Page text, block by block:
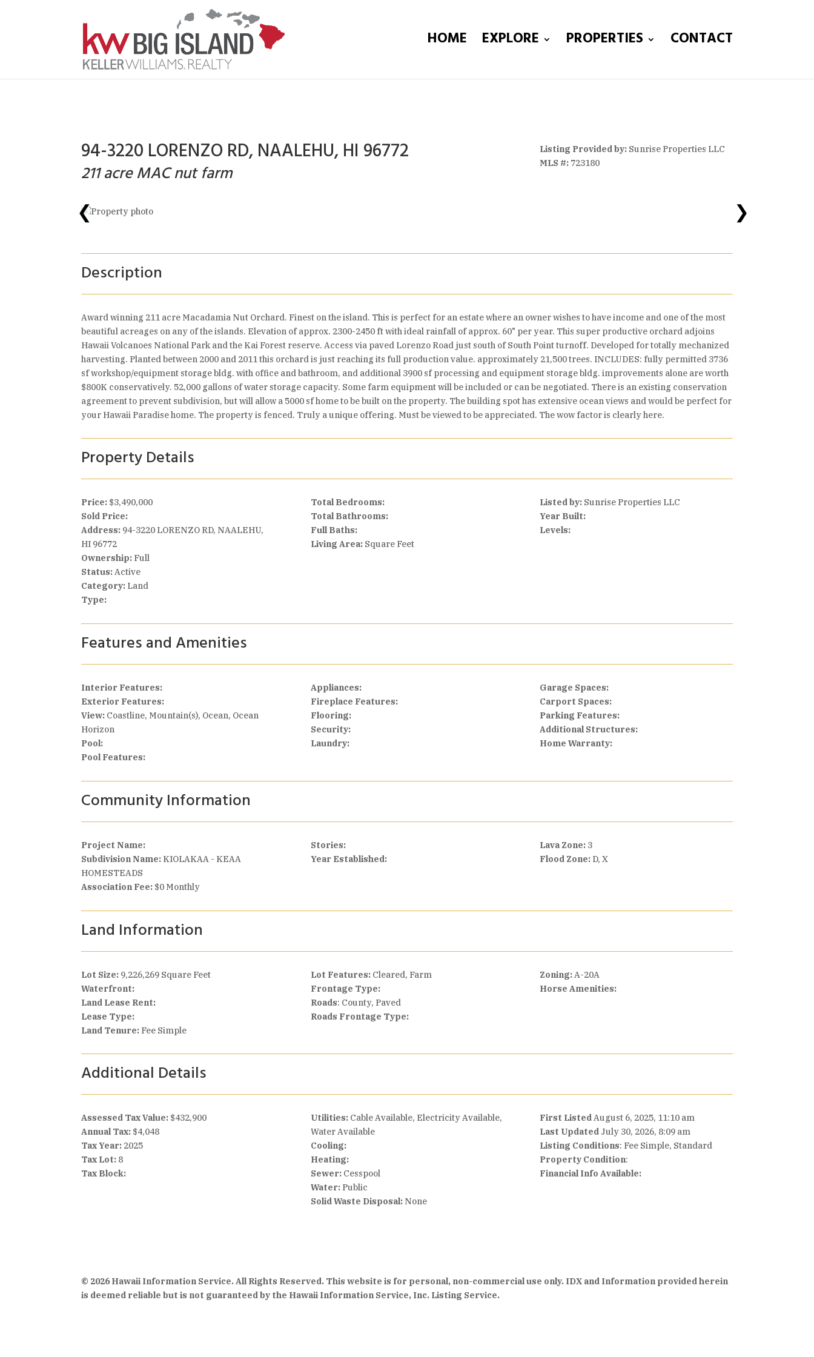
HOME EXPLORE PROPERTIES CONTACT
94-3220 LORENZO RD, NAALEHU, HI 96772
211 acre MAC nut farm
Listing Provided by:Sunrise Properties LLC
MLS #:723180
❮ ❯
Description
Award winning 211 acre Macadamia Nut Orchard. Finest on the island. This is perfect for an estate where an owner wishes to have income and one of the most
beautiful acreages on any of the islands. Elevation of approx. 2300-2450 ft with ideal rainfall of approx. 60" per year. This super productive orchard adjoins
Hawaii Volcanoes National Park and the Kai Forest reserve. Access via paved Lorenzo Road just south of South Point turnoff. Developed for totally mechanized
harvesting. Planted between 2000 and 2011 this orchard is just reaching its full production value. approximately 21,500 trees. INCLUDES: fully permitted 3736
sf workshop/equipment storage bldg. with office and bathroom, and additional 3900 sf processing and equipment storage bldg. improvements alone are worth
$800K conservatively. 52,000 gallons of water storage capacity. Some farm equipment will be included or can be negotiated. There is an existing conservation
agreement to prevent subdivision, but will allow a 5000 sf home to be built on the property. The building spot has extensive ocean views and would be perfect for
your Hawaii Paradise home. The property is fenced. Truly a unique offering. Must be viewed to be appreciated. The wow factor is clearly here.
Property Details
Price: $3,490,000
Sold Price:
Address: 94-3220 LORENZO RD, NAALEHU,
HI 96772
Ownership: Full
Status:Active
Category: Land
Type:
Total Bedrooms:
Total Bathrooms:
Full Baths:
Living Area:Square Feet
Listed by:Sunrise Properties LLC
Year Built:
Levels:
Features and Amenities
Interior Features:
Exterior Features:
View: Coastline, Mountain(s), Ocean, Ocean
Horizon
Pool:
Pool Features:
Appliances:
Fireplace Features:
Flooring:
Security:
Laundry:
Garage Spaces:
Carport Spaces:
Parking Features:
Additional Structures:
Home Warranty:
Community Information
Project Name:
Subdivision Name: KIOLAKAA - KEAA
HOMESTEADS
Association Fee: $0 Monthly
Stories:
Year Established:
Lava Zone:3
Flood Zone:D, X
Land Information
Lot Size: 9,226,269 Square Feet
Waterfront:
Land Lease Rent:
Lease Type:
Land Tenure: Fee Simple
Lot Features: Cleared, Farm
Frontage Type:
Roads: County, Paved
Roads Frontage Type:
Zoning: A-20A
Horse Amenities:
Additional Details
Assessed Tax Value: $432,900
Annual Tax: $4,048
Tax Year: 2025
Tax Lot: 8
Tax Block:
Utilities:Cable Available, Electricity Available,
Water Available
Cooling:
Heating:
Sewer:Cesspool
Water:Public
Solid Waste Disposal:None
First ListedAugust 6, 2025, 11:10 am
Last Updated July 30, 2026, 8:09 am
Listing Conditions: Fee Simple, Standard
Property Condition:
Financial Info Available:
© 2026 Hawaii Information Service. All Rights Reserved. This website is for personal, non-commercial use only. IDX and Information provided herein
is deemed reliable but is not guaranteed by the Hawaii Information Service, Inc. Listing Service.